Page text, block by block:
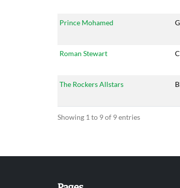
Prince Mohamed
Roman Stewart
The Rockers Allstars
Showing 1 to 9 of 9 entries